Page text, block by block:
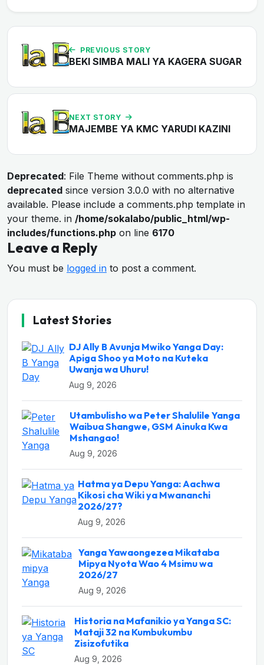
PREVIOUS STORY
BEKI SIMBA MALI YA KAGERA SUGAR
NEXT STORY
MAJEMBE YA KMC YARUDI KAZINI
Deprecated: File Theme without comments.php is
deprecated since version 3.0.0 with no alternative
available. Please include a comments.php template in
your theme. in /home/sokalabo/public_html/wp-
includes/functions.php on line 6170
Leave a Reply
You must be logged in to post a comment.
Latest Stories
DJ Ally B Avunja Mwiko Yanga Day:
Apiga Shoo ya Moto na Kuteka
Uwanja wa Uhuru!
Aug 9, 2026
Utambulisho wa Peter Shalulile Yanga
Waibua Shangwe, GSM Ainuka Kwa
Mshangao!
Aug 9, 2026
Hatma ya Depu Yanga: Aachwa
Kikosi cha Wiki ya Mwananchi
2026/27?
Aug 9, 2026
Yanga Yawaongezea Mikataba
Mipya Nyota Wao 4 Msimu wa
2026/27
Aug 9, 2026
Historia na Mafanikio ya Yanga SC:
Mataji 32 na Kumbukumbu
Zisizofutika
Aug 9, 2026